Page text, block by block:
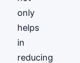
only
helps
in
reducing